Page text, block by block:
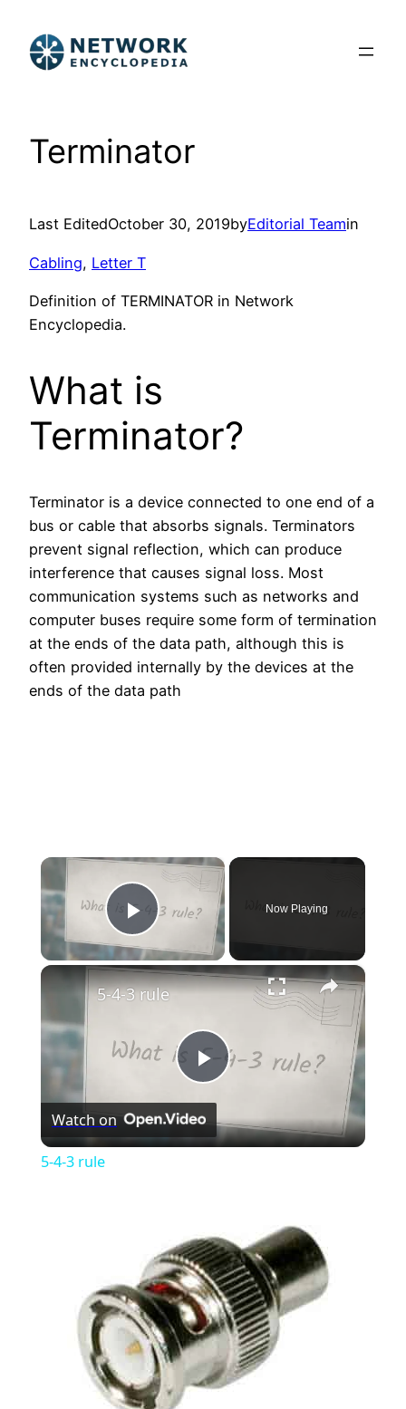
content
Terminator
Last EditedOctober 30, 2019byEditorial Teamin
Cabling, Letter T
Definition of TERMINATOR in Network
Encyclopedia.
What is
Terminator?
Terminator is a device connected to one end of a
bus or cable that absorbs signals. Terminators
prevent signal reflection, which can produce
interference that causes signal loss. Most
communication systems such as networks and
computer buses require some form of termination
at the ends of the data path, although this is
often provided internally by the devices at the
ends of the data path
×
Play Video
Now Playing
×
Play
Video
5-4-3 rule
Watch on
5-4-3 rule